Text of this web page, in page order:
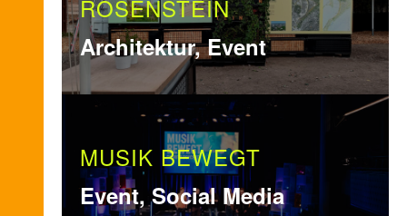
ROSENSTEIN
Architektur, Event
MUSIK BEWEGT
Event, Social Media